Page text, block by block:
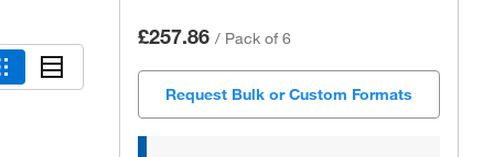
£257.86 / Pack of 6
Request Bulk or Custom Formats